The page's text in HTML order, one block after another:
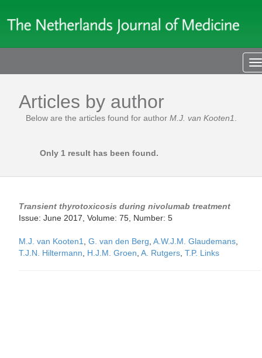
Articles by author
Below are the articles found for author M.J. van Kooten1
Only 1 result has been found.
Transient thyrotoxicosis during nivolumab treatment
Issue: June 2017, Volume: 75, Number: 5
M.J. van Kooten1 G. van den Berg A.W.J.M. Glaudemans
T.J.N. Hiltermann
H.J.M. Groen A. Rutgers T.P. Links